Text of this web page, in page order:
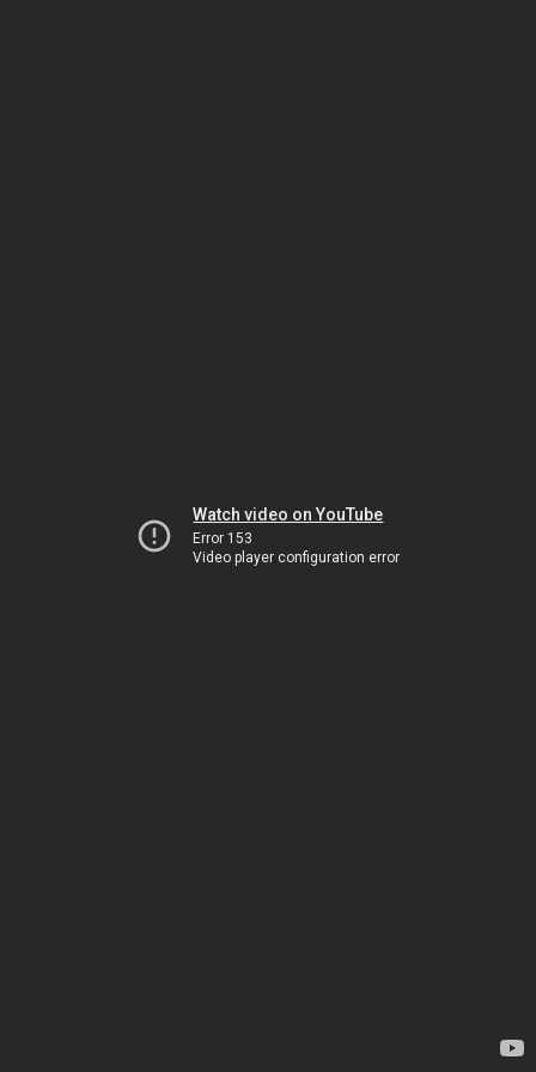
Watch video on YouTube
Error 153
Video player configuration error